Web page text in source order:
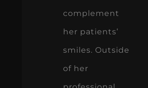
complement
her patients’
smiles. Outside
of her